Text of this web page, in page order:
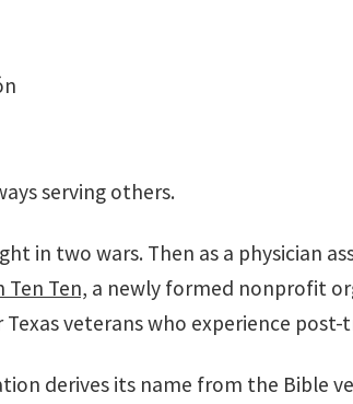
serving others.
in two wars. Then as a physician
Ten Ten, a newly formed nonprofit
veterans who experience post-
derives its name from the Bible